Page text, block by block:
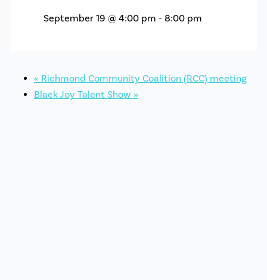
September 19 @ 4:00 pm -8:00 pm
« Richmond Community Coalition (RCC) meeting
Black Joy Talent Show »